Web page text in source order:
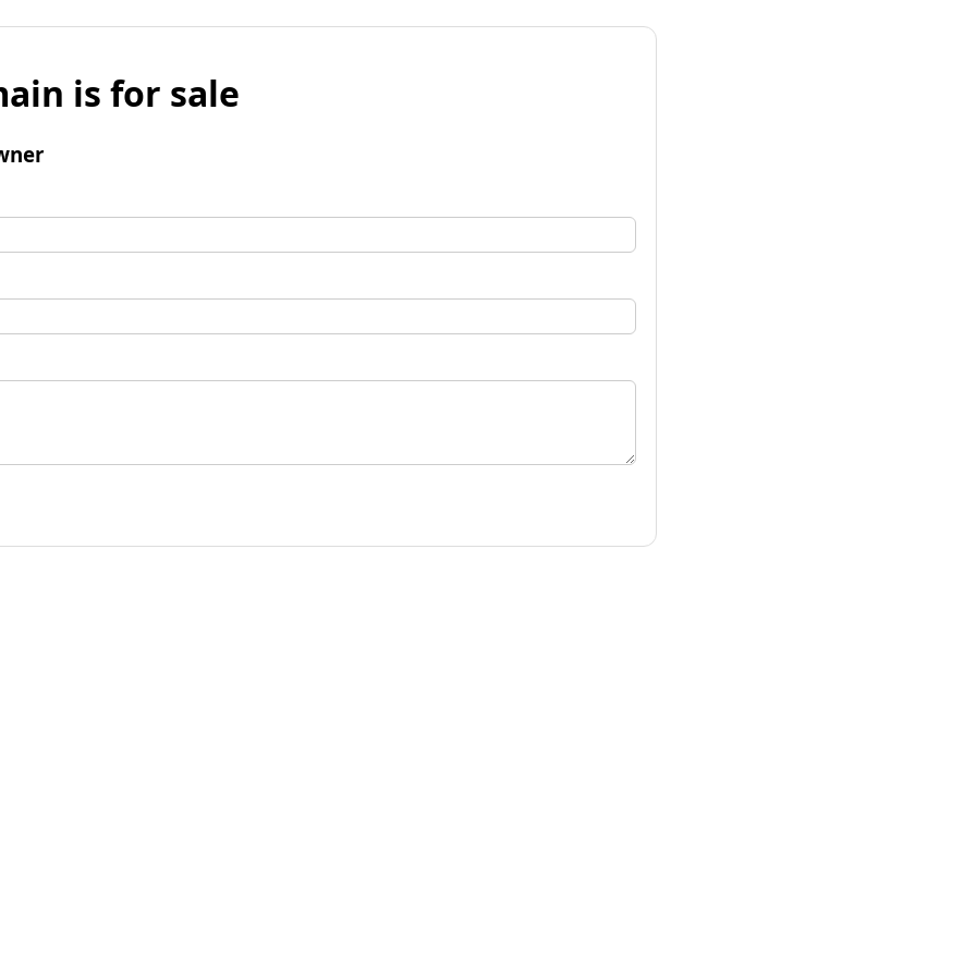
is for sale